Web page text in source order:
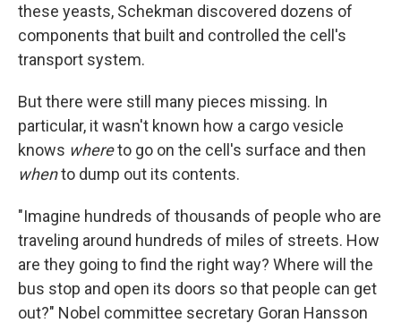
these yeasts, Schekman discovered dozens of
components that built and controlled the cell's
transport system.
But there were still many pieces missing. In
particular, it wasn't known how a cargo vesicle
knows whereto go on the cell's surface and then
whento dump out its contents.
"Imagine hundreds of thousands of people who are
traveling around hundreds of miles of streets. How
are they going to find the right way? Where will the
bus stop and open its doors so that people can get
out?" Nobel committee secretary Goran Hansson